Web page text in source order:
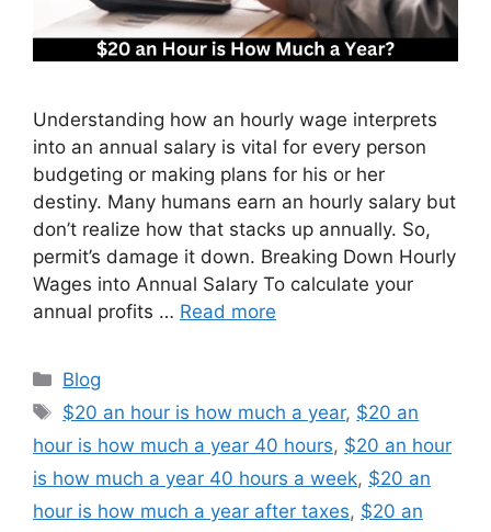
Understanding how an hourly wage interprets
into an annual salary is vital for every person
budgeting or making plans for his or her
destiny. Many humans earn an hourly salary but
don’t realize how that stacks up annually. So,
permit’s damage it down. Breaking Down Hourly
Wages into Annual Salary To calculate your
annual profits … Read more
Categories
Blog
Tags
$20 an hour is how much a year, $20 an
hour is how much a year 40 hours, $20 an hour
is how much a year 40 hours a week, $20 an
hour is how much a year after taxes, $20 an